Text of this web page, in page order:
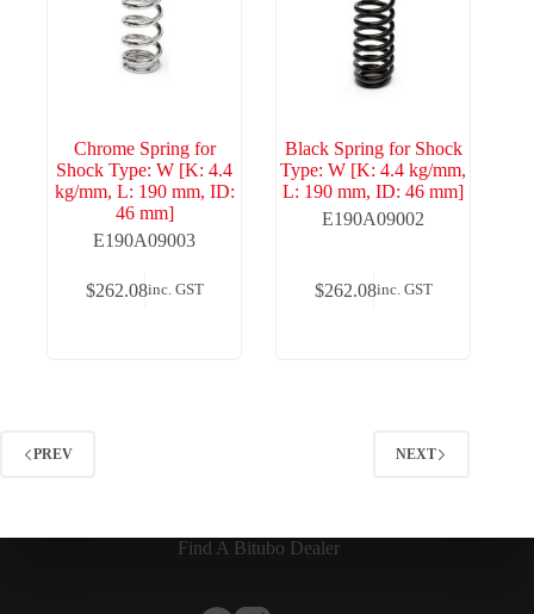
Chrome Spring for
Shock Type: W [K: 4.4
kg/mm, L: 190 mm, ID:
46 mm]
E190A09003
$262.08inc. GST
Black Spring for Shock
Type: W [K: 4.4 kg/mm,
L: 190 mm, ID: 46 mm]
E190A09002
$262.08inc. GST
PREV NEXT
Find A Bitubo Dealer